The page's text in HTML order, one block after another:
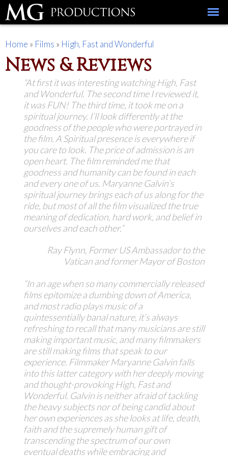
main
You are here
Home » Films » High, Fast and Wonderful
News & Reviews
“At first it was interesting watchingHigh, Fast
and Wonderful. The second time I reviewed it,
it was FUN! The third time, it took me on a
spiritual journey. I’ll look differently at the
goodness of the people who were portrayed in
the film. A Spiritual presence is everywhere if
you care to look. The price of admission is an
open heart. The film reminded me that
goodness and humanity can be found in each
and every one of us. Maryanne Galvin’s
spiritual journey brings each of us along for the
ride, but most of all the film visualized the true
meaning of dedication, hard work, and belief in
ourselves and each other.”
Ray Flynn, Former US Ambassador to the
Vatican and former Mayor of Boston
“In an age when so many commercially released
films epitomize a dumbing down of America,
and most radio plays music of a
quintessentially banal nature, it’s always
refreshing to recall that many musicians are still
making important music, and many filmmakers
are still making films that speak to our
experience. Filmmaker Maryanne Galvin falls
into this latter category with her deeply moving
and thought-provokingHigh, Fast and
Wonderful. Galvin is neither afraid of tackling
the heavy subjects nor of being candid about
her own experiences as she looks at life, death,
faith and the supremely human gift of
transcending the spectrum of our own
eventual deaths while embracing and